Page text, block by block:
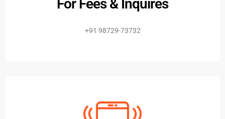
For Fees & Inquires
+91 98729-73732